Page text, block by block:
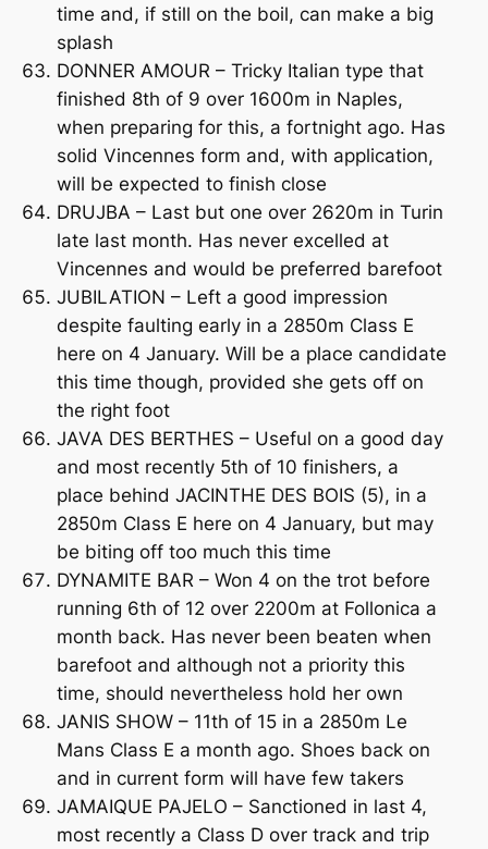
time and, if still on the boil, can make a big
splash
DONNER AMOUR – Tricky Italian type that
finished 8th of 9 over 1600m in Naples,
when preparing for this, a fortnight ago. Has
solid Vincennes form and, with application,
will be expected to finish close
DRUJBA – Last but one over 2620m in Turin
late last month. Has never excelled at
Vincennes and would be preferred barefoot
JUBILATION – Left a good impression
despite faulting early in a 2850m Class E
here on 4 January. Will be a place candidate
this time though, provided she gets off on
the right foot
JAVA DES BERTHES – Useful on a good day
and most recently 5th of 10 finishers, a
place behind JACINTHE DES BOIS (5), in a
2850m Class E here on 4 January, but may
be biting off too much this time
DYNAMITE BAR – Won 4 on the trot before
running 6th of 12 over 2200m at Follonica a
month back. Has never been beaten when
barefoot and although not a priority this
time, should nevertheless hold her own
JANIS SHOW – 11th of 15 in a 2850m Le
Mans Class E a month ago. Shoes back on
and in current form will have few takers
JAMAIQUE PAJELO – Sanctioned in last 4,
most recently a Class D over track and trip